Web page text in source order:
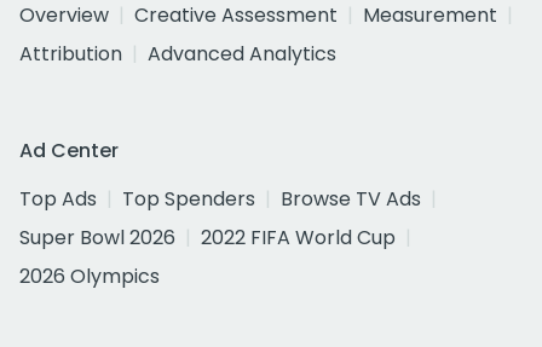
Overview
Creative Assessment
Measurement
Attribution
Advanced Analytics
Ad Center
Top Ads
Top Spenders
Browse TV Ads
Super Bowl 2026
2022 FIFA World Cup
2026 Olympics